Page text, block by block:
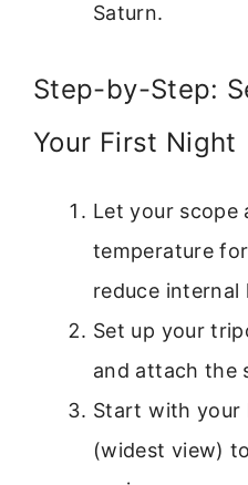
Saturn.
Step-by-Step:
Your First Night
Let your scope
temperature
reduce internal
Set up your
and attach the
Start with your
(widest view)